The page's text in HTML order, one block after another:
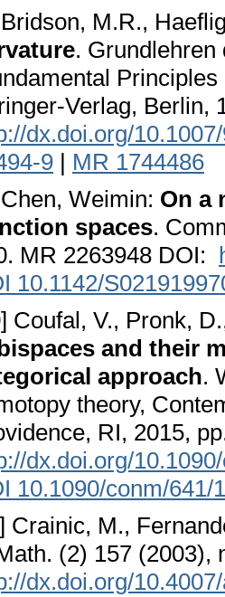
M.R.,
.
Verlag, Berlin,
dx.doi.org/
9 | MR 1744486
Weimin: On a
spaces.
MR 2263948 DOI:
10.1142/
Coufal, V., Pronk,
and their
approach.
theory,
RI, 2015,
dx.doi.org/
10.1090/conm/641/
Crainic, M.,
(2) 157 (2003),
dx.doi.org/